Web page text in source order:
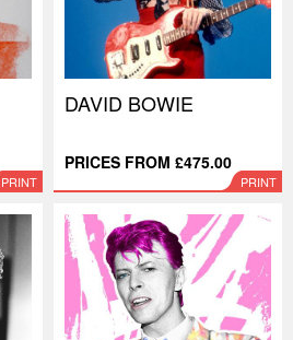
PRINT
DAVID BOWIE
PRICES FROM £475.00
PRINT